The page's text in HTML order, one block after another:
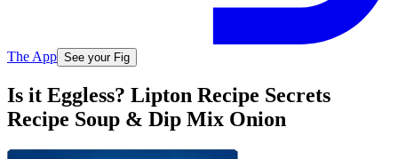
The App See your Fig
Is it Eggless? Lipton Recipe Secrets
Recipe Soup & Dip Mix Onion